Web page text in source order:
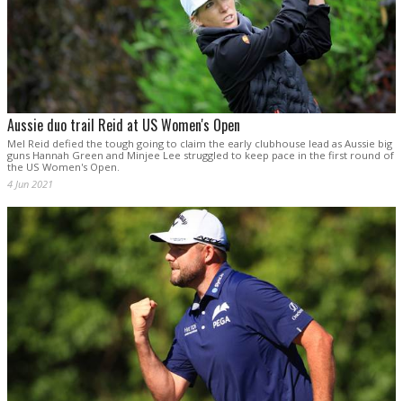
Aussie duo trail Reid at US Women's Open
Mel Reid defied the tough going to claim the early clubhouse lead as Aussie big
guns Hannah Green and Minjee Lee struggled to keep pace in the first round of
the US Women's Open.
4 Jun 2021